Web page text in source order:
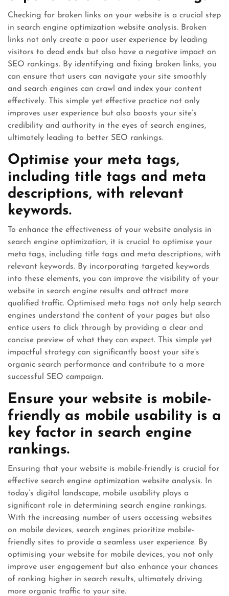
Checking for broken links on your website is a crucial step
in search engine optimization website analysis. Broken
links not only create a poor user experience by leading
visitors to dead ends but also have a negative impact on
SEO rankings. By identifying and fixing broken links, you
can ensure that users can navigate your site smoothly
and search engines can crawl and index your content
effectively. This simple yet effective practice not only
improves user experience but also boosts your site’s
credibility and authority in the eyes of search engines,
ultimately leading to better SEO rankings.
Optimise your meta tags,
including title tags and meta
descriptions, with relevant
keywords.
To enhance the effectiveness of your website analysis in
search engine optimization, it is crucial to optimise your
meta tags, including title tags and meta descriptions, with
relevant keywords. By incorporating targeted keywords
into these elements, you can improve the visibility of your
website in search engine results and attract more
qualified traffic. Optimised meta tags not only help search
engines understand the content of your pages but also
entice users to click through by providing a clear and
concise preview of what they can expect. This simple yet
impactful strategy can significantly boost your site’s
organic search performance and contribute to a more
successful SEO campaign.
Ensure your website is mobile-
friendly as mobile usability is a
key factor in search engine
rankings.
Ensuring that your website is mobile-friendly is crucial for
effective search engine optimization website analysis. In
today’s digital landscape, mobile usability plays a
significant role in determining search engine rankings.
With the increasing number of users accessing websites
on mobile devices, search engines prioritize mobile-
friendly sites to provide a seamless user experience. By
optimising your website for mobile devices, you not only
improve user engagement but also enhance your chances
of ranking higher in search results, ultimately driving
more organic traffic to your site.